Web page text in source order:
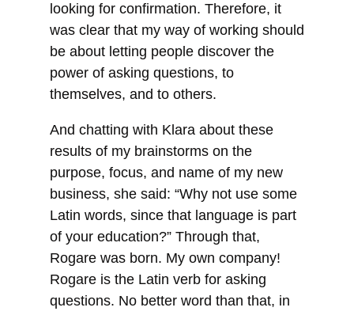
looking for confirmation. Therefore, it
was clear that my way of working should
be about letting people discover the
power of asking questions, to
themselves, and to others.
And chatting with Klara about these
results of my brainstorms on the
purpose, focus, and name of my new
business, she said: “Why not use some
Latin words, since that language is part
of your education?” Through that,
Rogare was born. My own company!
Rogare is the Latin verb for asking
questions. No better word than that, in